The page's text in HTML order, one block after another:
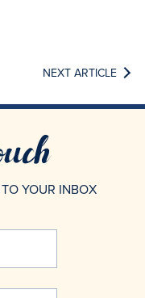
NEXT ARTICLE
YOUR INBOX